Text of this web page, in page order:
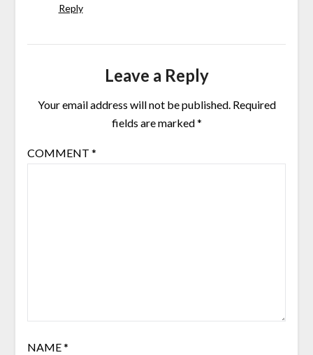
Reply
Leave a Reply
Your email address will not be published. Required
fields are marked*
COMMENT *
NAME*